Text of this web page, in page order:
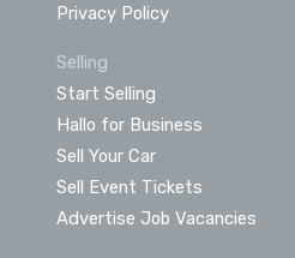
Privacy Policy
Selling
Start Selling
Hallo for Business
Sell Your Car
Sell Event Tickets
Advertise Job Vacancies